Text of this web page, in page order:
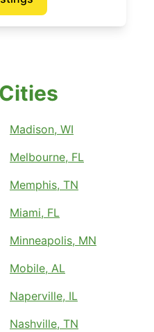
Madison, WI
Melbourne, FL
Memphis, TN
Miami, FL
Minneapolis, MN
Mobile, AL
Naperville, IL
Nashville, TN